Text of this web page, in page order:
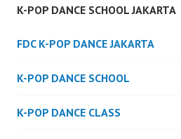
K-POP DANCE SCHOOL JAKARTA
FDC K-POP DANCE JAKARTA
K-POP DANCE SCHOOL
K-POP DANCE CLASS